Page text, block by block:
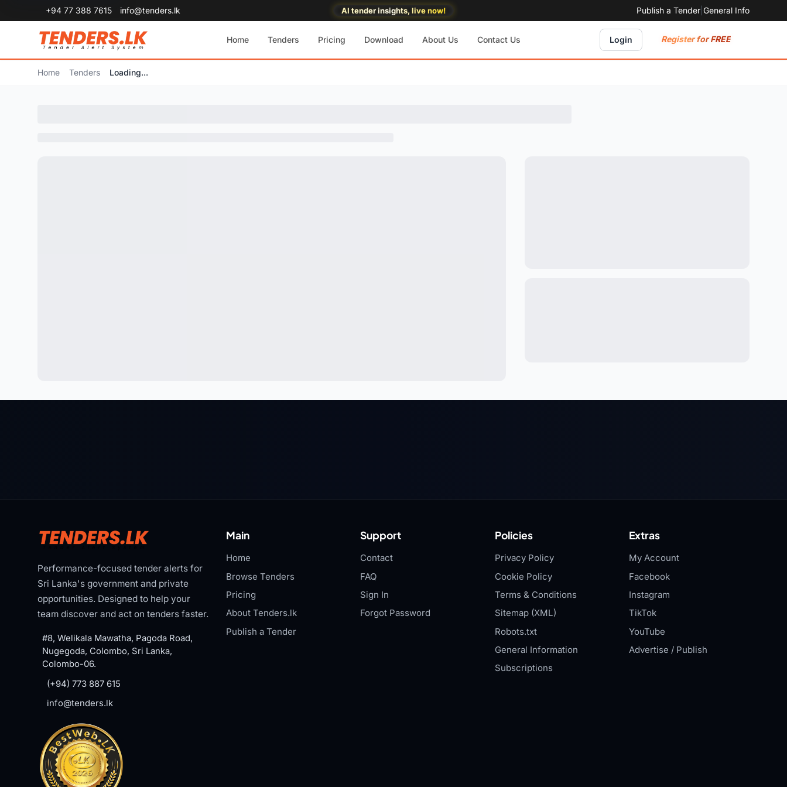
+94 77 388 7615 info@tenders.lk AI tender insights, live now! Publish a Tender General Info
Home Tenders Pricing Download About Us Contact Us Login Register for FREE
Home Tenders Loading...
Performance-focused tender alerts for
Sri Lanka's government and private
opportunities. Designed to help your
team discover and act on tenders faster.
#8, Welikala Mawatha, Pagoda Road,
Nugegoda, Colombo, Sri Lanka,
Colombo-06.
(+94) 773 887 615
info@tenders.lk
Main
Home
Browse Tenders
Pricing
About Tenders.lk
Publish a Tender
Support
Contact
FAQ
Sign In
Forgot Password
Policies
Privacy Policy
Cookie Policy
Terms & Conditions
Sitemap (XML)
Robots.txt
General Information
Subscriptions
Extras
My Account
Facebook
Instagram
TikTok
YouTube
Advertise / Publish